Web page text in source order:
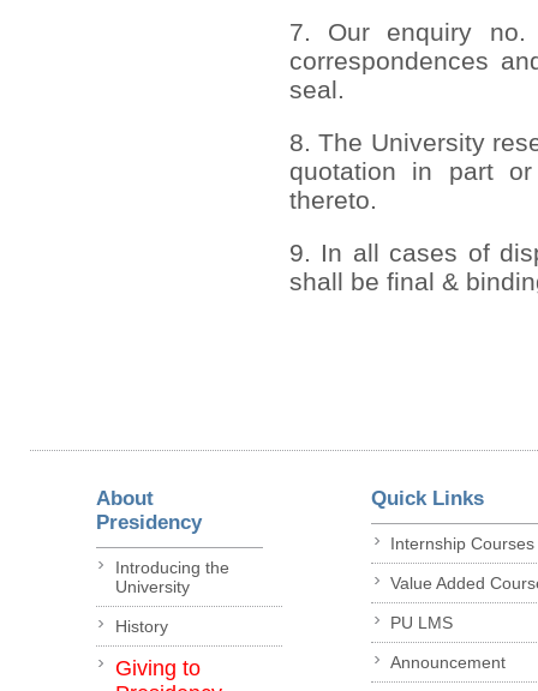
7. Our enquiry
correspondences
seal.
8. The University
quotation in part
thereto.
9. In all cases of
shall be final &
About
Presidency
Introducing the
University
History
Giving to
Quick Links
Internship Courses
Value Added
PU LMS
Announcement